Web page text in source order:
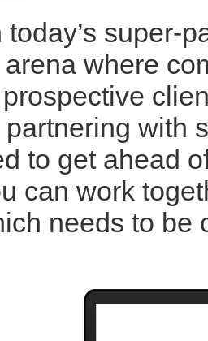
super-
where
partnering with
to get ahead
can work
needs to be